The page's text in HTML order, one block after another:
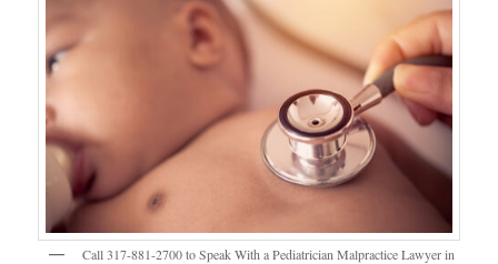
Call 317-881-2700 to Speak With a Pediatrician Malpractice Lawyer in